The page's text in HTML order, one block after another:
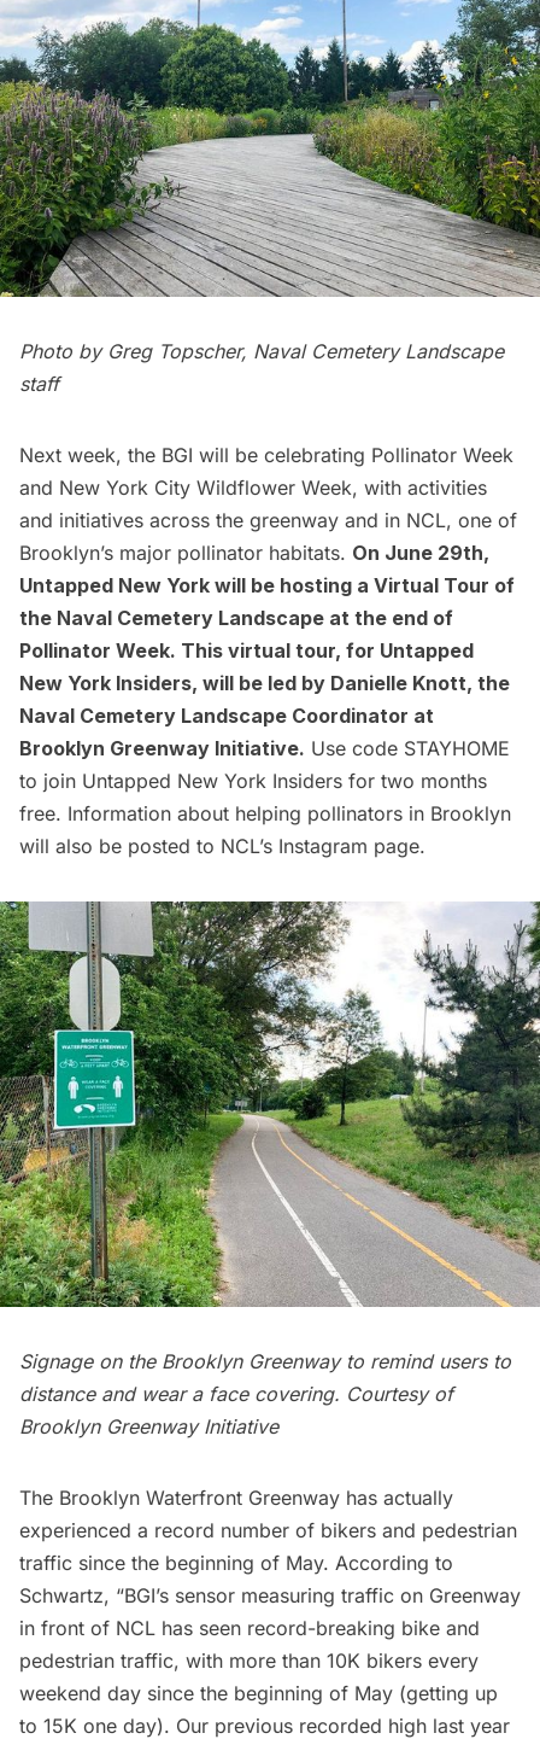
Photo by Greg Topscher, Naval Cemetery Landscape
staff
Next week, the BGI will be celebrating Pollinator Week
and New York City Wildflower Week, with activities
and initiatives across the greenway and in NCL, one of
Brooklyn’s major pollinator habitats. On June 29th,
Untapped New York will be hosting a Virtual Tour of
the Naval Cemetery Landscape at the end of
Pollinator Week. This virtual tour, for Untapped
New York Insiders, will be led by Danielle Knott, the
Naval Cemetery Landscape Coordinator at
Brooklyn Greenway Initiative. Use code STAYHOME
to join Untapped New York Insiders for two months
free. Information about helping pollinators in Brooklyn
will also be posted to NCL’s Instagram page.
Signage on the Brooklyn Greenway to remind users to
distance and wear a face covering. Courtesy of
Brooklyn Greenway Initiative
The Brooklyn Waterfront Greenway has actually
experienced a record number of bikers and pedestrian
traffic since the beginning of May. According to
Schwartz, “BGI’s sensor measuring traffic on Greenway
in front of NCL has seen record-breaking bike and
pedestrian traffic, with more than 10K bikers every
weekend day since the beginning of May (getting up
to 15K one day). Our previous recorded high last year